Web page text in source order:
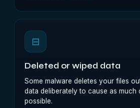
⊟
Deleted or wiped data
Some malware deletes your files
data deliberately to cause as much
possible.